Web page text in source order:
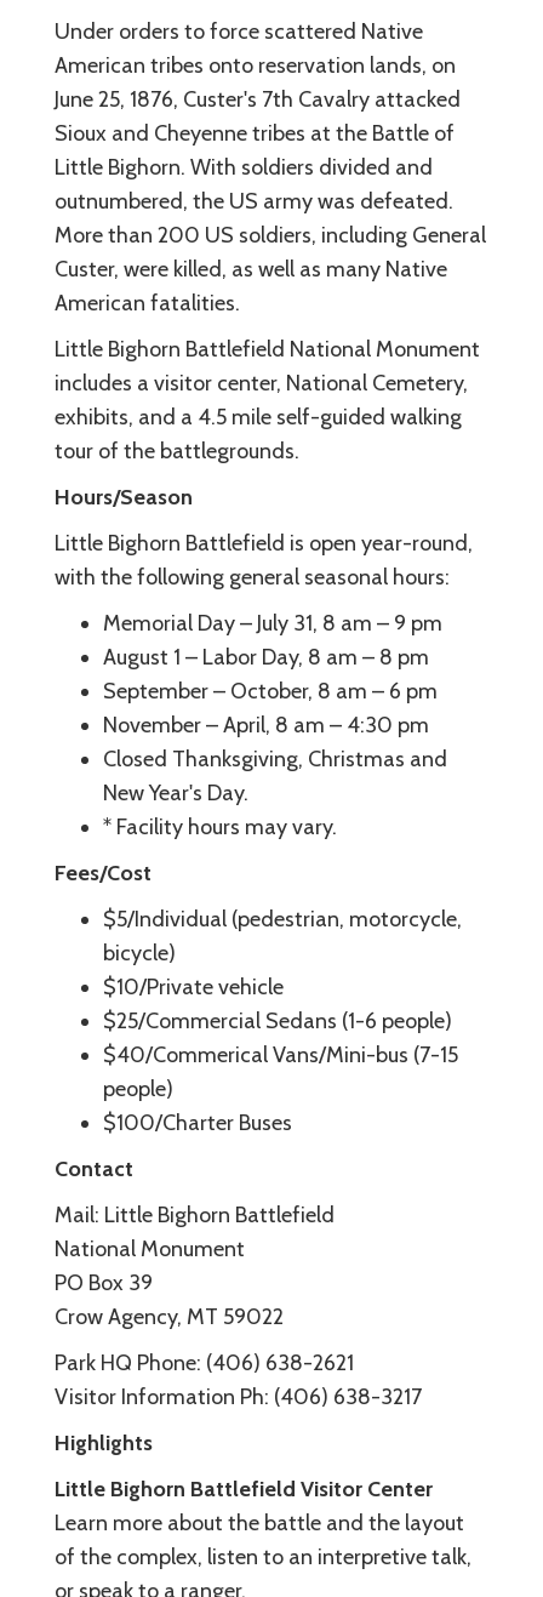
Under orders to force scattered Native
American tribes onto reservation lands, on
June 25, 1876, Custer's 7th Cavalry attacked
Sioux and Cheyenne tribes at the Battle of
Little Bighorn. With soldiers divided and
outnumbered, the US army was defeated.
More than 200 US soldiers, including General
Custer, were killed, as well as many Native
American fatalities.
Little Bighorn Battlefield National Monument
includes a visitor center, National Cemetery,
exhibits, and a 4.5 mile self-guided walking
tour of the battlegrounds.
Hours/Season
Little Bighorn Battlefield is open year-round,
with the following general seasonal hours:
Memorial Day – July 31, 8 am – 9 pm
August 1 – Labor Day, 8 am – 8 pm
September – October, 8 am – 6 pm
November – April, 8 am – 4:30 pm
Closed Thanksgiving, Christmas and
New Year's Day.
* Facility hours may vary.
Fees/Cost
$5/Individual (pedestrian, motorcycle,
bicycle)
$10/Private vehicle
$25/Commercial Sedans (1-6 people)
$40/Commerical Vans/Mini-bus (7-15
people)
$100/Charter Buses
Contact
Mail: Little Bighorn Battlefield
National Monument
PO Box 39
Crow Agency, MT 59022
Park HQ Phone: (406) 638-2621
Visitor Information Ph: (406) 638-3217
Highlights
Little Bighorn Battlefield Visitor Center
Learn more about the battle and the layout
of the complex, listen to an interpretive talk,
or speak to a ranger.